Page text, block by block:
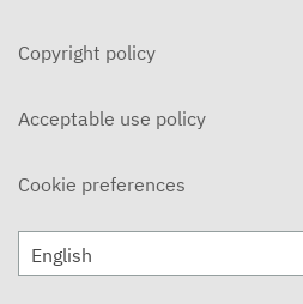
Copyright policy
Acceptable use policy
Cookie preferences
English